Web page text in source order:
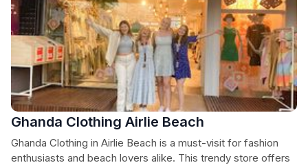
Ghanda Clothing Airlie Beach
Ghanda Clothing in Airlie Beach is a must-visit for fashion
enthusiasts and beach lovers alike. This trendy store offers